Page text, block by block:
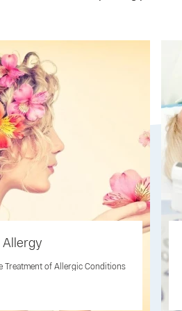
Allergy
Treatment of Allergic Conditions